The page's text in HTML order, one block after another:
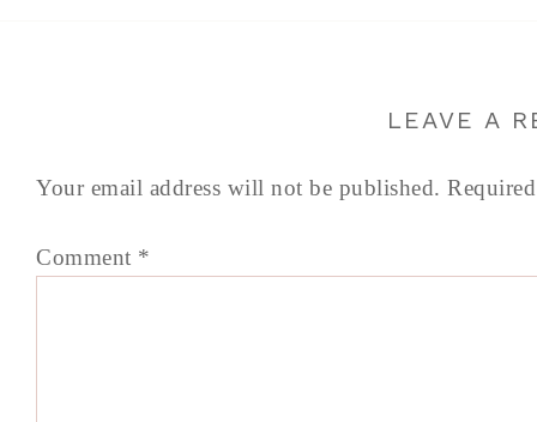
LEAVE A
Your email address will not be published.
Comment *